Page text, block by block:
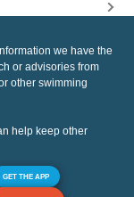
we have the
or advisories from
other swimming
help keep other
GET THE APP